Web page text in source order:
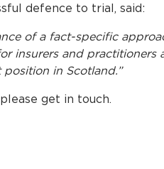
defence to trial, said:
of a fact-specific
insurers and practitioners
in Scotland.”
get in touch.